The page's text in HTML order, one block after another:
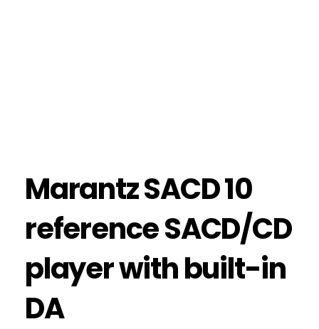
Marantz SACD 10
reference SACD/CD
player with built-in
DA